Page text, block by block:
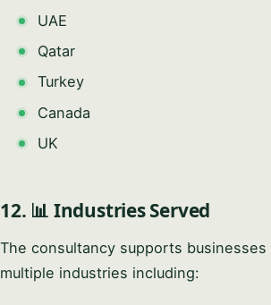
UAE
Qatar
Turkey
Canada
UK
12. 📊 Industries Served
The consultancy supports businesses
multiple industries including: